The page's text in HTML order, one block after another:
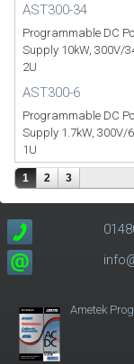
AST300-34
Programmable DC
Supply 10kW, 300V/
2U
AST300-6
Programmable DC
Supply 1.7kW, 300V/
1U
1 2 3
Ametek